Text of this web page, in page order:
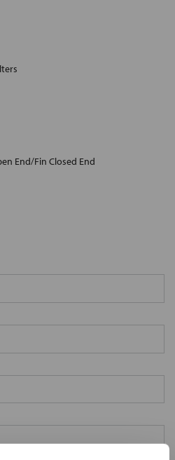
End/Fin Closed End